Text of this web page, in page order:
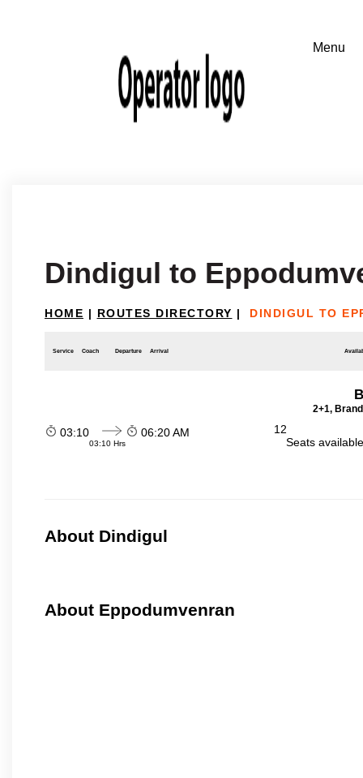
Dindigul to
HOME | ROUTES DIRECTORY | DINDIGUL TO
Service Coach Departure Arrival
2+1,
03:10
03:10 Hrs
06:20 AM
12
Seats
About Dindigul
About Eppodumvenran